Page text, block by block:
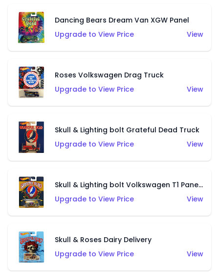
Dancing Bears Dream Van XGW Panel
Upgrade to View Price
View
Roses Volkswagen Drag Truck
Upgrade to View Price
View
Skull & Lighting bolt Grateful Dead Truck
Upgrade to View Price
View
Skull & Lighting bolt Volkswagen T1 Panel Bus
Upgrade to View Price
View
Skull & Roses Dairy Delivery
Upgrade to View Price
View